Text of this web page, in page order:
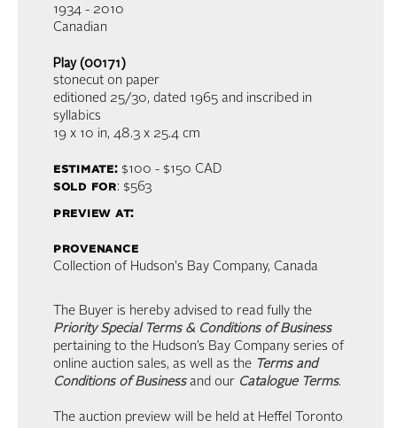
1934 - 2010
Canadian
Play (00171)
stonecut on paper
editioned 25/30, dated 1965 and inscribed in
syllabics
19 x 10 in, 48.3 x 25.4 cm
estimate:$100 - $150 CAD
sold for: $563
preview at:
provenance
Collection of Hudson's Bay Company, Canada
The Buyer is hereby advised to read fully the
Priority Special Terms & Conditions of Business
pertaining to the Hudson’s Bay Company series of
online auction sales, as well as the Terms and
Conditions of Businessand our Catalogue Terms.
The auction preview will be held at Heffel Toronto